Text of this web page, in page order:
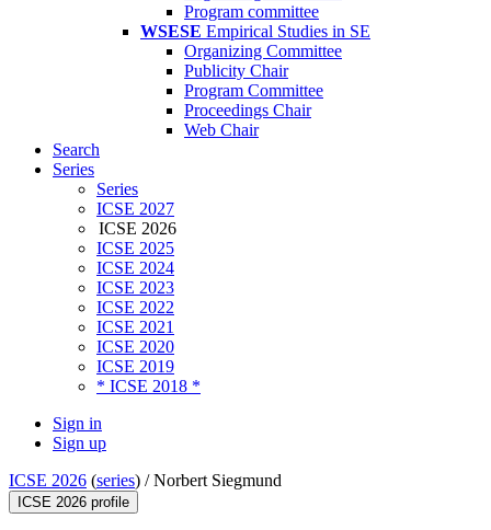
Program committee
WSESE Empirical Studies in SE
Organizing Committee
Publicity Chair
Program Committee
Proceedings Chair
Web Chair
Search
Series
Series
ICSE 2027
ICSE 2026
ICSE 2025
ICSE 2024
ICSE 2023
ICSE 2022
ICSE 2021
ICSE 2020
ICSE 2019
* ICSE 2018 *
Sign in
Sign up
ICSE 2026 (series) /Norbert Siegmund
ICSE 2026 profile